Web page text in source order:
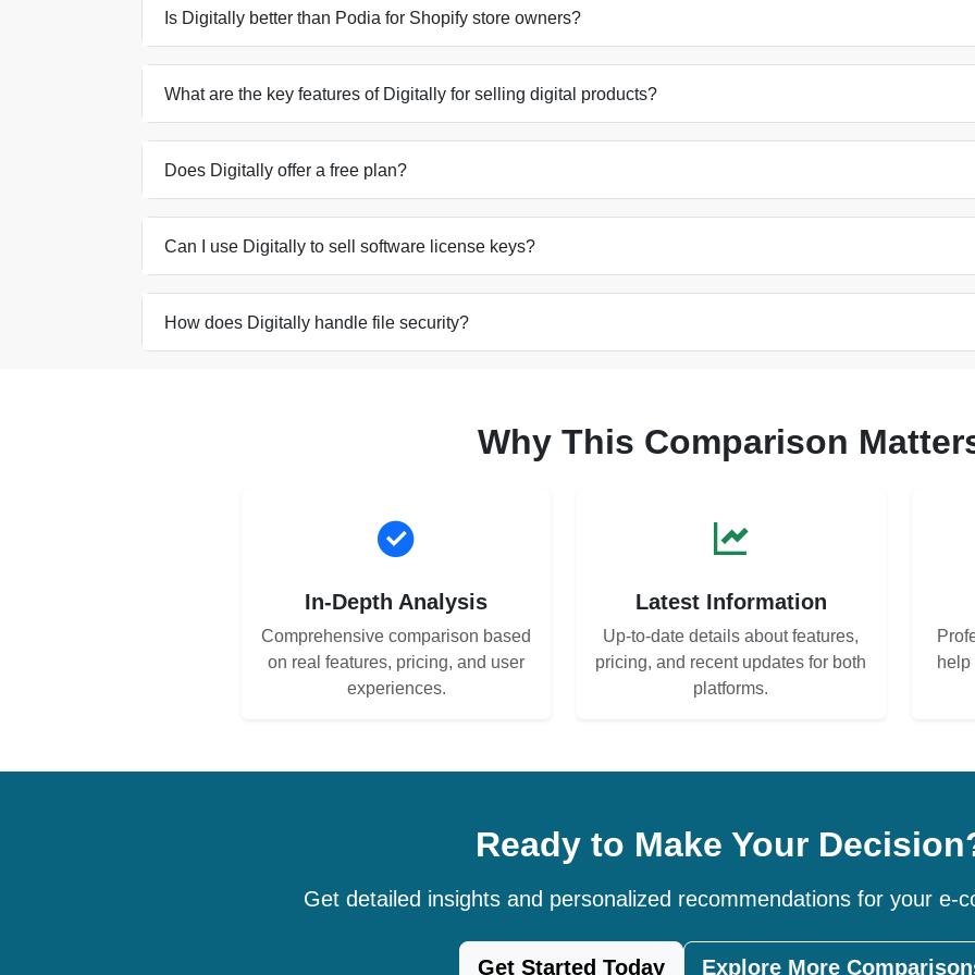
Is Digitally better than Podia for Shopify store owners?
What are the key features of Digitally for selling digital products?
Does Digitally offer a free plan?
Can I use Digitally to sell software license keys?
How does Digitally handle file security?
Why This Comparison
In-Depth Analysis
Comprehensive comparison based
on real features, pricing, and user
experiences.
Latest Information
Up-to-date details about features,
pricing, and recent updates for both
platforms.
help
Ready to Make Your
Get detailed insights and personalized recommendations for your e-
Get Started Today Explore More